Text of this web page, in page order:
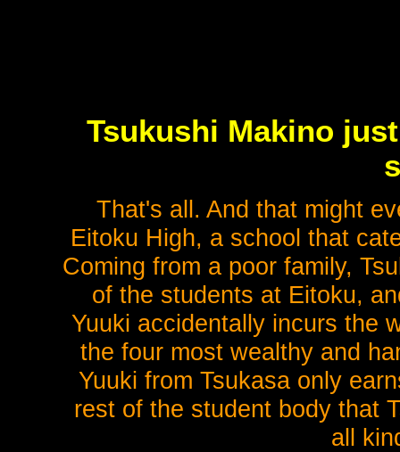
Tsukushi Makino
That's all. And that might
Eitoku High, a school that
Coming from a poor family,
of the students at Eitoku,
Yuuki accidentally incurs the
the four most wealthy and
Yuuki from Tsukasa only
rest of the student body that
all